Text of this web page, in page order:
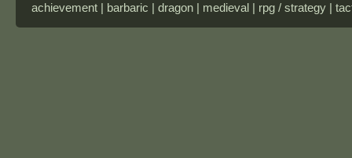
achievement | barbaric | dragon | medieval | rpg / strategy |